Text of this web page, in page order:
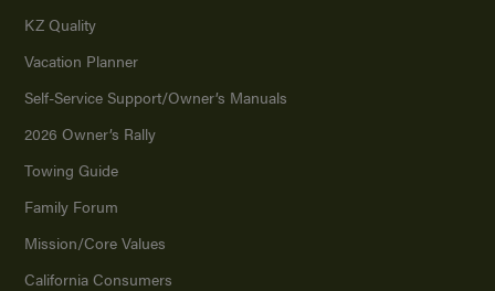
KZ Quality
Vacation Planner
Self-Service Support/Owner’s Manuals
2026 Owner’s Rally
Towing Guide
Family Forum
Mission/Core Values
California Consumers